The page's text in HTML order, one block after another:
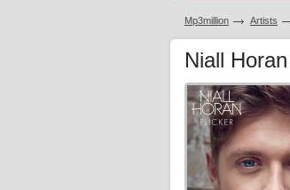
Mp3million Artists
Niall